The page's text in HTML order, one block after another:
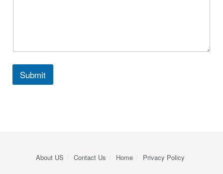
Submit
About US Contact Us Home Privacy Policy